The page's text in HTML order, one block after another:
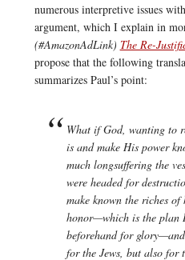
numerous interpretive issues
argument, which I explain in
(#AmazonAdLink) The Re-
propose that the following
summarizes Paul’s point:
What if God, wanting to
is and make His power
much longsuffering the
were headed for
make known the riches of
honor—which is the plan
beforehand for
for the Jews, but also for